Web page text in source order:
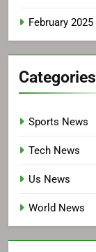
February 2025
Categories
Sports News
Tech News
Us News
World News